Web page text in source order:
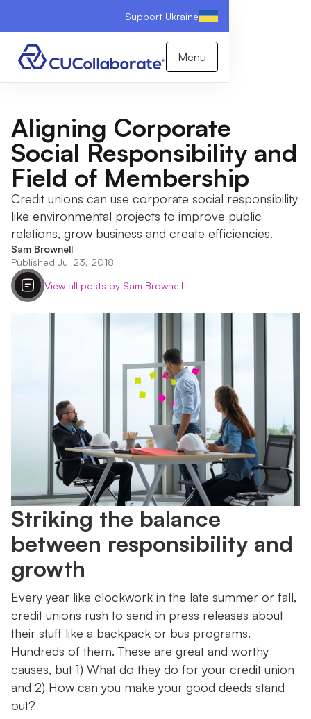
Support Ukraine
Menu
Aligning Corporate
Social Responsibility and
Field of Membership
Credit unions can use corporate social responsibility
like environmental projects to improve public
relations, grow business and create efficiencies.
Sam Brownell
Published Jul 23, 2018
View all posts by Sam Brownell
Striking the balance
between responsibility and
growth
Every year like clockwork in the late summer or fall,
credit unions rush to send in press releases about
their stuff like a backpack or bus programs.
Hundreds of them. These are great and worthy
causes, but 1) What do they do for your credit union
and 2) How can you make your good deeds stand
out?